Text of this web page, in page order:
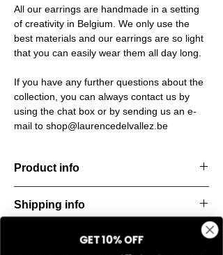
All our earrings are handmade in a setting
of creativity in Belgium. We only use the
best materials and our earrings are so light
that you can easily wear them all day long.
If you have any further questions about the
collection, you can always contact us by
using the chat box or by sending us an e-
mail to shop@laurencedelvallez.be
Product info
look
with its palette of frozen colors—light yellow,
blue, and pale pink. Each piece captures a
Shipping info
starting from the order confirmation date. If
Return & refund policy
GET 10% OFF